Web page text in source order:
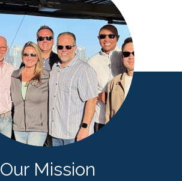
Our Mission